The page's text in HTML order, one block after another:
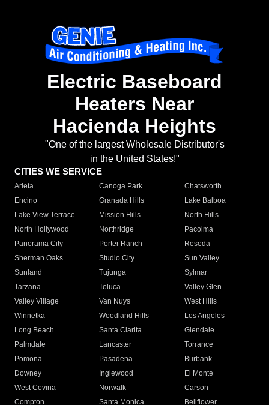
Electric Baseboard
Heaters Near
Hacienda Heights
"One of the largest Wholesale Distributor's
in the United States!"
CITIES WE SERVICE
Arleta Canoga Park
Chatsworth
Encino
Granada Hills
Lake Balboa
Lake View Terrace
Mission Hills
North Hills
North Hollywood
Northridge
Pacoima
Panorama City
Porter Ranch
Reseda
Sherman Oaks
Studio City
Sun Valley
Sunland
Tujunga
Sylmar
Tarzana
Toluca
Valley Glen
Valley Village
Van Nuys
West Hills
Winnetka
Woodland Hills
Los Angeles
Long Beach
Santa Clarita
Glendale
Palmdale
Lancaster
Torrance
Pomona
Pasadena
Burbank
Downey
Inglewood
El Monte
West Covina
Norwalk
Carson
Compton
Santa Monica
Bellflower